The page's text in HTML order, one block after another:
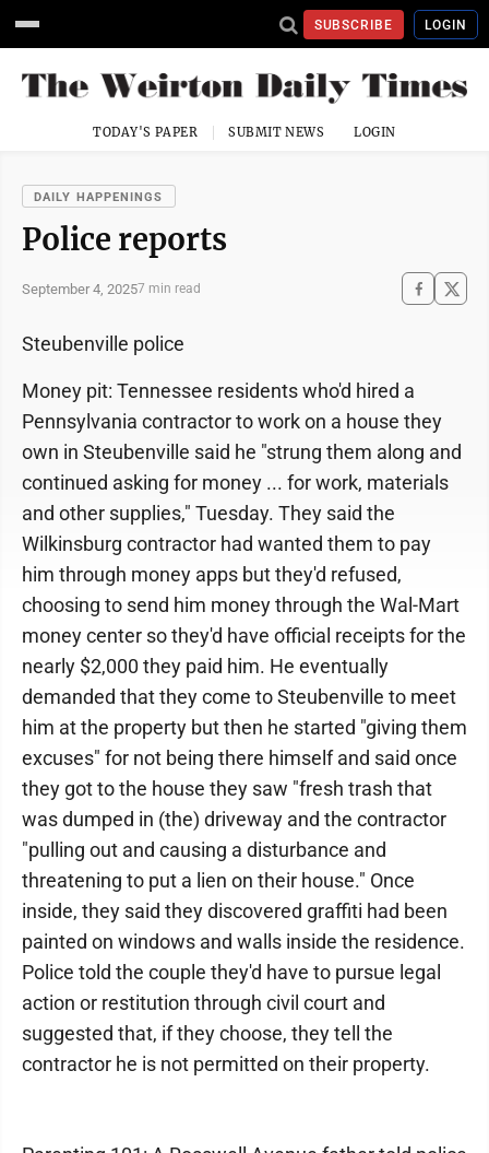
SUBSCRIBE LOGIN
TODAY'S PAPER SUBMIT NEWS LOGIN
DAILY HAPPENINGS
Police reports
September 4, 20257 min read
Steubenville police
Money pit: Tennessee residents who'd hired a
Pennsylvania contractor to work on a house they
own in Steubenville said he "strung them along and
continued asking for money ... for work, materials
and other supplies," Tuesday. They said the
Wilkinsburg contractor had wanted them to pay
him through money apps but they'd refused,
choosing to send him money through the Wal-Mart
money center so they'd have official receipts for the
nearly $2,000 they paid him. He eventually
demanded that they come to Steubenville to meet
him at the property but then he started "giving them
excuses" for not being there himself and said once
they got to the house they saw "fresh trash that
was dumped in (the) driveway and the contractor
"pulling out and causing a disturbance and
threatening to put a lien on their house." Once
inside, they said they discovered graffiti had been
painted on windows and walls inside the residence.
Police told the couple they'd have to pursue legal
action or restitution through civil court and
suggested that, if they choose, they tell the
contractor he is not permitted on their property.